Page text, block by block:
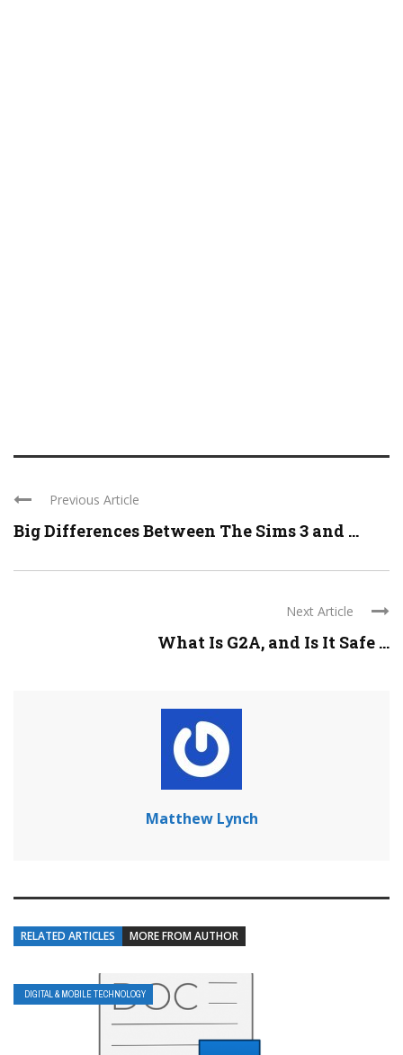
Previous Article
Big Differences Between The Sims 3 and ...
Next Article
What Is G2A, and Is It Safe ...
Matthew Lynch
RELATED ARTICLES MORE FROM AUTHOR
DIGITAL & MOBILE TECHNOLOGY